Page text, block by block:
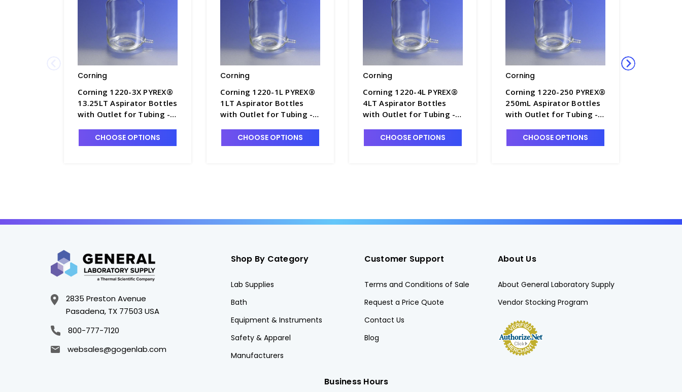
Corning
Corning 1220-3X PYREX®
13.25LT Aspirator Bottles
with Outlet for Tubing -
CHOOSE OPTIONS
Corning
Corning 1220-1L PYREX®
1LT Aspirator Bottles
with Outlet for Tubing -
CHOOSE OPTIONS
Corning
Corning 1220-4L PYREX®
4LT Aspirator Bottles
with Outlet for Tubing -
CHOOSE OPTIONS
Corning
Corning 1220-250 PYREX®
250mL Aspirator Bottles
with Outlet for Tubing -
CHOOSE OPTIONS
2835 Preston Avenue
Pasadena, TX 77503 USA
800-777-7120
websales@gogenlab.com
Shop By Category
Lab Supplies
Bath
Equipment & Instruments
Safety & Apparel
Manufacturers
Customer Support
Terms and Conditions of Sale
Request a Price Quote
Contact Us
Blog
About Us
About General Laboratory Supply
Vendor Stocking Program
Business Hours